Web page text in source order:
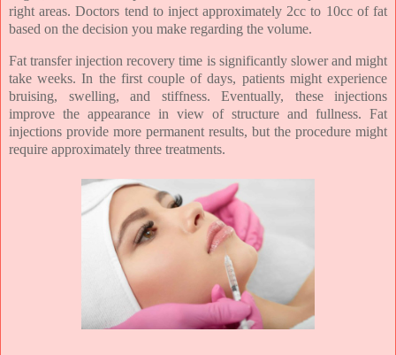
right areas. Doctors tend to inject approximately 2cc to 10cc of fat
based on the decision you make regarding the volume.
Fat transfer injection recovery time is significantly slower and might
take weeks. In the first couple of days, patients might experience
bruising, swelling, and stiffness. Eventually, these injections
improve the appearance in view of structure and fullness. Fat
injections provide more permanent results, but the procedure might
require approximately three treatments.